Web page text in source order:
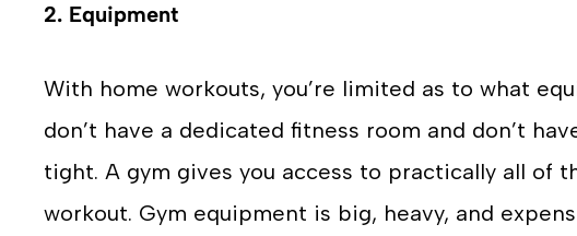
2. Equipment
With home workouts, you’re limited as to what
don’t have a dedicated fitness room and don’t
tight. A gym gives you access to practically all of
workout. Gym equipment is big, heavy, and